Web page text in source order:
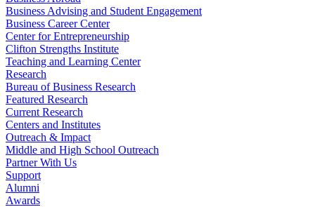
Business Advising and Student Engagement
Business Career Center
Center for Entrepreneurship
Clifton Strengths Institute
Teaching and Learning Center
Research
Bureau of Business Research
Featured Research
Current Research
Centers and Institutes
Outreach & Impact
Middle and High School Outreach
Partner With Us
Support
Alumni
Awards